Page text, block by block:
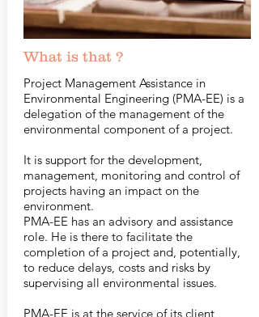
What is that ?
Project Management Assistance in
Environmental Engineering (PMA-EE) is a
delegation of the management of the
environmental component of a project.
It is support for the development,
management, monitoring and control of
projects having an impact on the
environment.
PMA-EE has an advisory and assistance
role. He is there to facilitate the
completion of a project and, potentially,
to reduce delays, costs and risks by
supervising all environmental issues.
PMA-EE is at the service of its client,